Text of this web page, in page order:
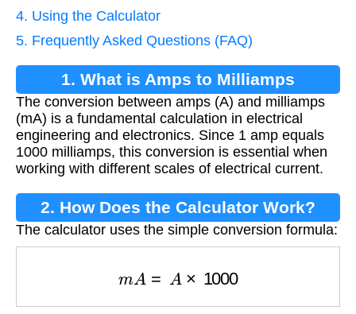
4. Using the Calculator
5. Frequently Asked Questions (FAQ)
1. What is Amps to Milliamps
Conversion?
The conversion between amps (A) and milliamps
(mA) is a fundamental calculation in electrical
engineering and electronics. Since 1 amp equals
1000 milliamps, this conversion is essential when
working with different scales of electrical current.
2. How Does the Calculator Work?
The calculator uses the simple conversion formula:
m A× 1000